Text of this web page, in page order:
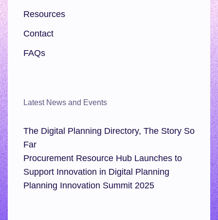
Resources
Contact
FAQs
Latest News and Events
The Digital Planning Directory, The Story So
Far
Procurement Resource Hub Launches to
Support Innovation in Digital Planning
Planning Innovation Summit 2025